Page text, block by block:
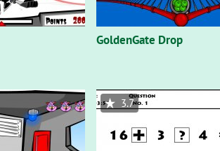
GoldenGate Drop
3.7